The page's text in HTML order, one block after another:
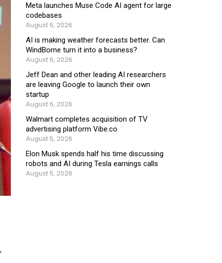
Meta launches Muse Code AI agent for large
codebases
August 6, 2026
AI is making weather forecasts better. Can
WindBorne turn it into a business?
August 6, 2026
Jeff Dean and other leading AI researchers
are leaving Google to launch their own
startup
August 6, 2026
Walmart completes acquisition of TV
advertising platform Vibe.co
August 5, 2026
Elon Musk spends half his time discussing
robots and AI during Tesla earnings calls
August 5, 2026